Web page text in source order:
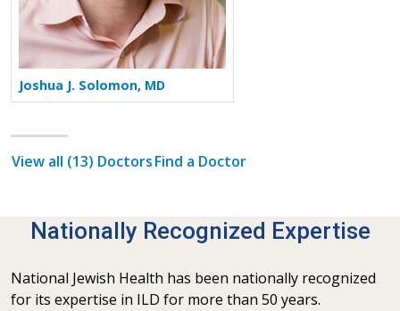
Joshua J. Solomon, MD
View all (13) DoctorsFind a Doctor
Nationally Recognized Expertise
National Jewish Health has been nationally recognized
for its expertise in ILD for more than 50 years.